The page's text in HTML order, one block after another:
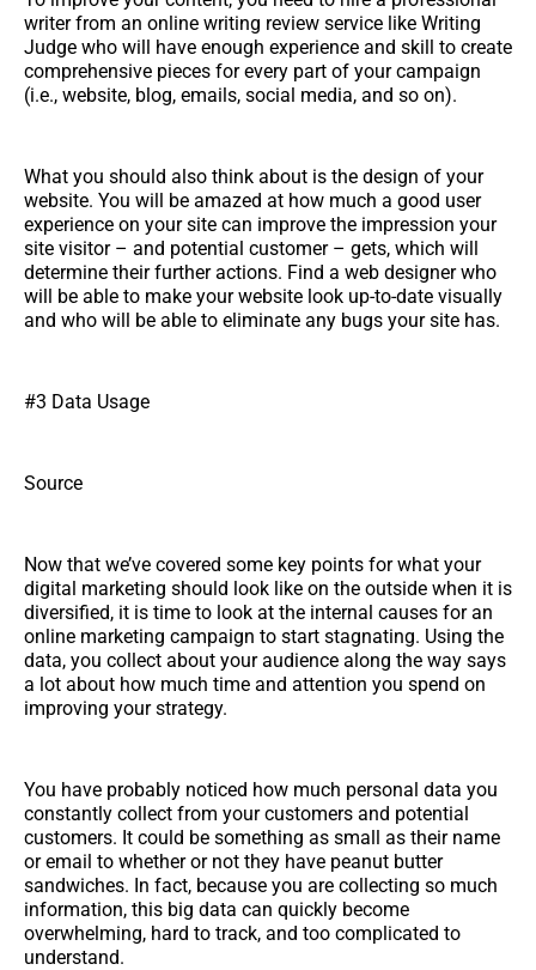
writer from an online writing review service like Writing
Judge who will have enough experience and skill to create
comprehensive pieces for every part of your campaign
(i.e., website, blog, emails, social media, and so on).
What you should also think about is the design of your
website. You will be amazed at how much a good user
experience on your site can improve the impression your
site visitor – and potential customer – gets, which will
determine their further actions. Find a web designer who
will be able to make your website look up-to-date visually
and who will be able to eliminate any bugs your site has.
#3 Data Usage
Source
Now that we’ve covered some key points for what your
digital marketing should look like on the outside when it is
diversified, it is time to look at the internal causes for an
online marketing campaign to start stagnating. Using the
data, you collect about your audience along the way says
a lot about how much time and attention you spend on
improving your strategy.
You have probably noticed how much personal data you
constantly collect from your customers and potential
customers. It could be something as small as their name
or email to whether or not they have peanut butter
sandwiches. In fact, because you are collecting so much
information, this big data can quickly become
overwhelming, hard to track, and too complicated to
understand.